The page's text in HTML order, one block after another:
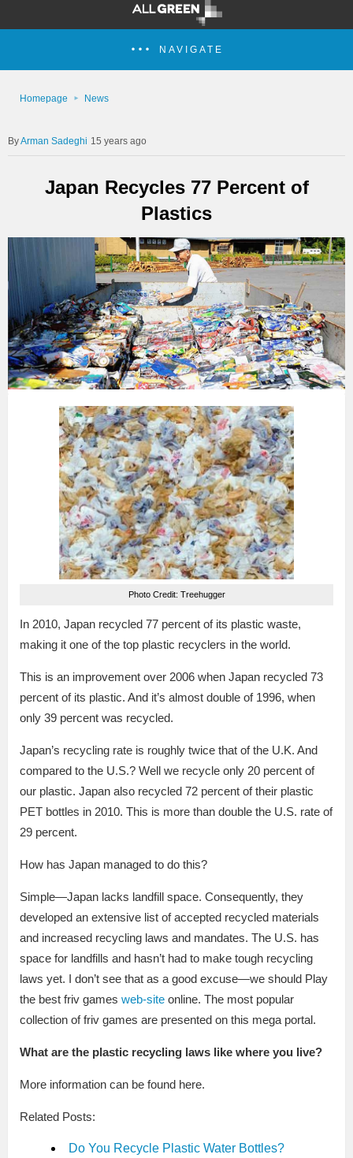
NAVIGATE
Homepage News
Arman Sadeghi 15 years ago
Japan Recycles 77 Percent of
Plastics
Photo Credit: Treehugger
In 2010, Japan recycled 77 percent of its plastic waste,
making it one of the top plastic recyclers in the world.
This is an improvement over 2006 when Japan recycled 73
percent of its plastic. And it’s almost double of 1996, when
only 39 percent was recycled.
Japan’s recycling rate is roughly twice that of the U.K. And
compared to the U.S.? Well we recycle only 20 percent of
our plastic. Japan also recycled 72 percent of their plastic
PET bottles in 2010. This is more than double the U.S. rate of
29 percent.
How has Japan managed to do this?
Simple—Japan lacks landfill space. Consequently, they
developed an extensive list of accepted recycled materials
and increased recycling laws and mandates. The U.S. has
space for landfills and hasn’t had to make tough recycling
laws yet. I don’t see that as a good excuse—we should Play
the best friv games web-site online. The most popular
collection of friv games are presented on this mega portal.
What are the plastic recycling laws like where you live?
More information can be found here.
Related Posts:
Do You Recycle Plastic Water Bottles?